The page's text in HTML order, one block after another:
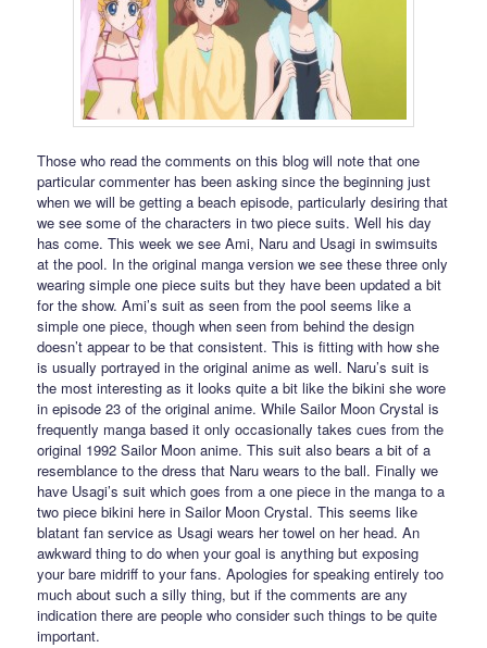
Those who read the comments on this blog will note that one
particular commenter has been asking since the beginning just
when we will be getting a beach episode, particularly desiring that
we see some of the characters in two piece suits. Well his day
has come. This week we see Ami, Naru and Usagi in swimsuits
at the pool. In the original manga version we see these three only
wearing simple one piece suits but they have been updated a bit
for the show. Ami’s suit as seen from the pool seems like a
simple one piece, though when seen from behind the design
doesn’t appear to be that consistent. This is fitting with how she
is usually portrayed in the original anime as well. Naru’s suit is
the most interesting as it looks quite a bit like the bikini she wore
in episode 23 of the original anime. While Sailor Moon Crystal is
frequently manga based it only occasionally takes cues from the
original 1992 Sailor Moon anime. This suit also bears a bit of a
resemblance to the dress that Naru wears to the ball. Finally we
have Usagi’s suit which goes from a one piece in the manga to a
two piece bikini here in Sailor Moon Crystal. This seems like
blatant fan service as Usagi wears her towel on her head. An
awkward thing to do when your goal is anything but exposing
your bare midriff to your fans. Apologies for speaking entirely too
much about such a silly thing, but if the comments are any
indication there are people who consider such things to be quite
important.